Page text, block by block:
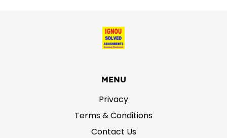
MENU
Privacy
Terms & Conditions
Contact Us